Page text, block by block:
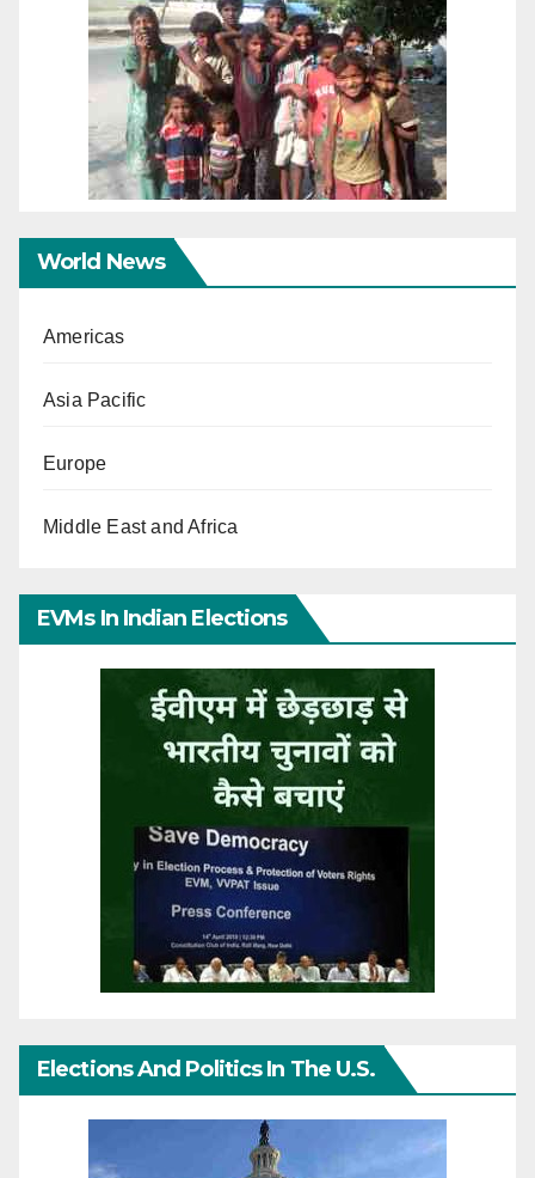
World News
Americas
Asia Pacific
Europe
Middle East and Africa
EVMs In Indian Elections
Elections And Politics In The U.S.